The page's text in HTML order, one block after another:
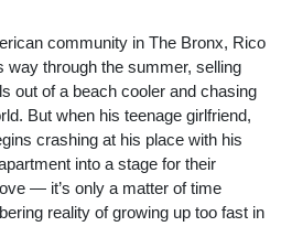
community in The Bronx, Rico
way through the summer, selling
out of a beach cooler and chasing
But when his teenage girlfriend,
crashing at his place with his
into a stage for their
— it’s only a matter of time
reality of growing up too fast in